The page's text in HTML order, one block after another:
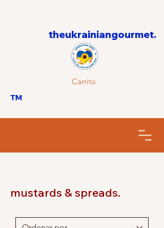
theukrainiangourmet.
Carrito
™
mustards & spreads.